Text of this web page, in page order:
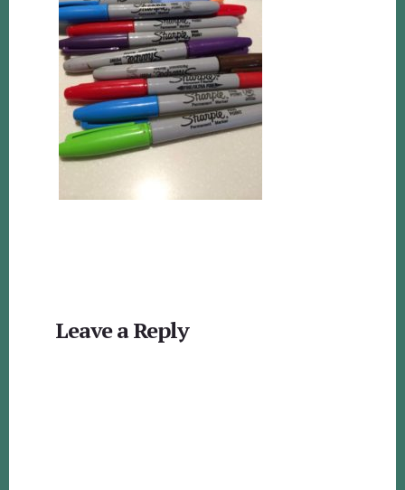
Interactions
Leave a Reply